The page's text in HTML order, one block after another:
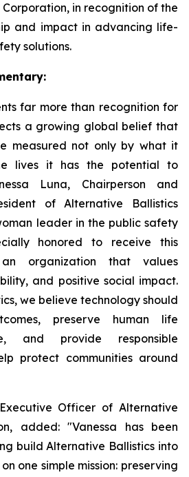
in recognition of the
and impact in advancing life-
solutions.
far more than recognition for
a growing global belief that
measured not only by what it
lives it has the potential to
Luna, Chairperson and
of Alternative Ballistics
leader in the public safety
honored to receive this
organization that values
and positive social impact.
we believe technology should
preserve human life
and provide responsible
protect communities around
Officer of Alternative
added: "Vanessa has been
build Alternative Ballistics into
one simple mission: preserving